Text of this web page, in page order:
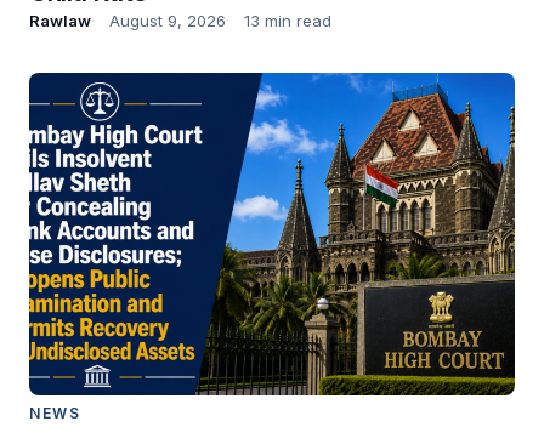
Rawlaw August 9, 2026 13 min read
NEWS